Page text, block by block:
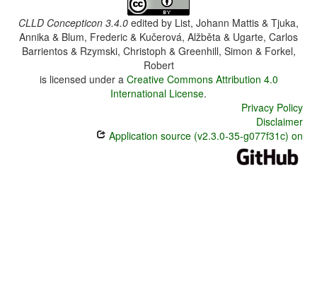
CLLD Concepticon 3.4.0 edited by List, Johann Mattis & Tjuka,
Annika & Blum, Frederic & Kučerová, Alžběta & Ugarte, Carlos
Barrientos & Rzymski, Christoph & Greenhill, Simon & Forkel,
Robert
is licensed under a Creative Commons Attribution 4.0
International License.
Privacy Policy
Disclaimer
Application source (v2.3.0-35-g077f31c) on